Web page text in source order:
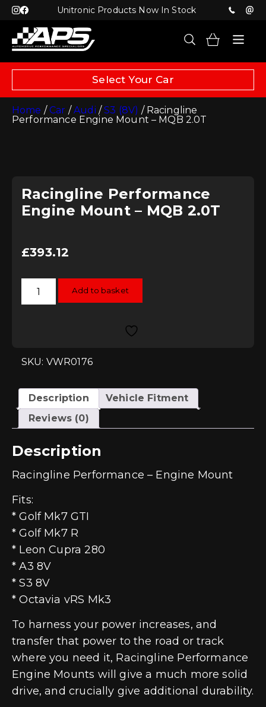
Unitronic Products Now In Stock
Select Your Car
Home /Car /Audi /S3 (8V) / Racingline
Performance Engine Mount – MQB 2.0T
Racingline Performance
Engine Mount – MQB 2.0T
£393.12
Racingline
PerformanceAdd to basket
SKU: VWR0176
Description
Vehicle Fitment
Reviews (0)
Description
Racingline Performance – Engine Mount
Fits:
* Golf Mk7 GTI
* Golf Mk7 R
* Leon Cupra 280
* A3 8V
* S3 8V
* Octavia vRS Mk3
To harness your power increases, and
transfer that power to the road or track
where you need it, Racingline Performance
Engine Mounts will give a much more solid
drive, and crucially give additional durability.